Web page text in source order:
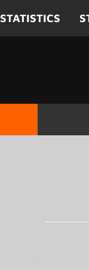
STATISTICS